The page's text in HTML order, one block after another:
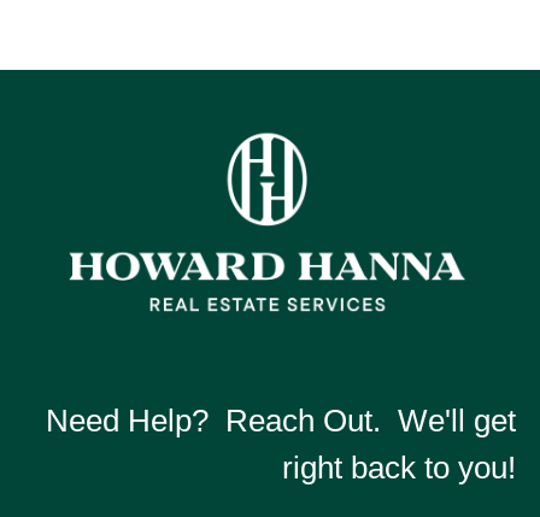
Need Help? Reach Out. We'll get
right back to you!